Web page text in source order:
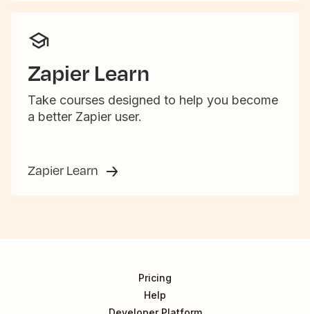
Zapier Learn
Take courses designed to help you become
a better Zapier user.
Zapier Learn
Pricing
Help